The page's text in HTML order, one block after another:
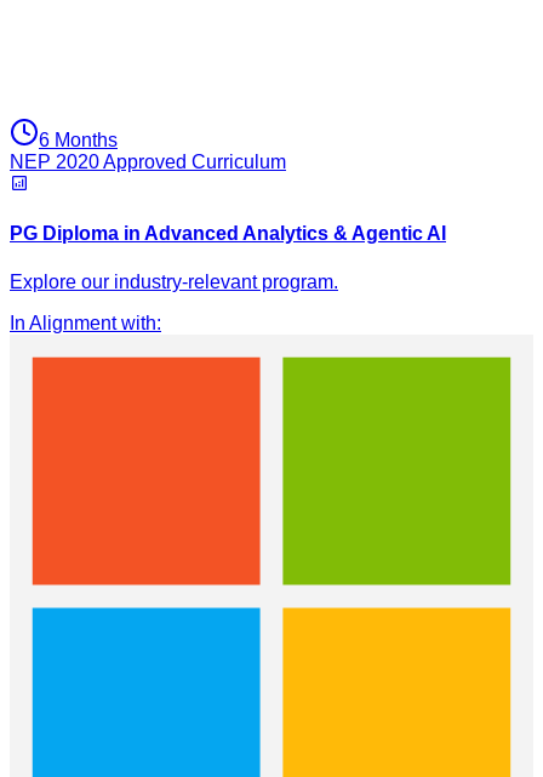
6 Months
NEP 2020 Approved Curriculum
PG Diploma in Advanced Analytics & Agentic AI
Explore our industry-relevant program.
In Alignment with: